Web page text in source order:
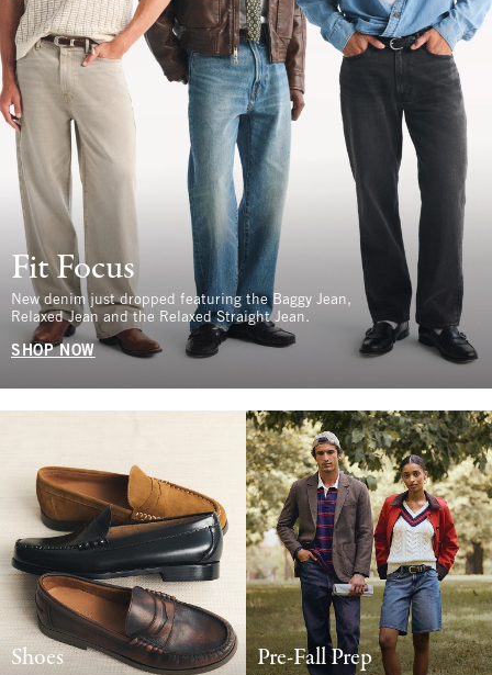
Fit Focus
New denim just dropped featuring the Baggy Jean,
Relaxed Jean and the Relaxed Straight Jean.
SHOP NOW
Shoes Pre-Fall Prep